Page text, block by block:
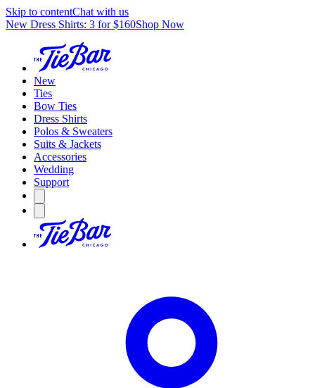
Skip to contentChat with us
New Dress Shirts: 3 for $160Shop Now
New
Ties
Bow Ties
Dress Shirts
Polos & Sweaters
Suits & Jackets
Accessories
Wedding
Support